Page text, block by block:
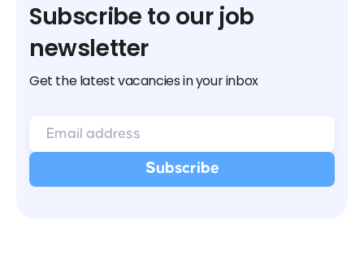
Subscribe to our job
newsletter
Get the latest vacancies in your inbox